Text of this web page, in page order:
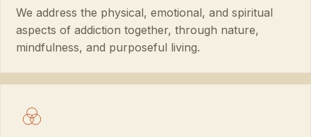
We address the physical, emotional, and spiritual
aspects of addiction together, through nature,
mindfulness, and purposeful living.